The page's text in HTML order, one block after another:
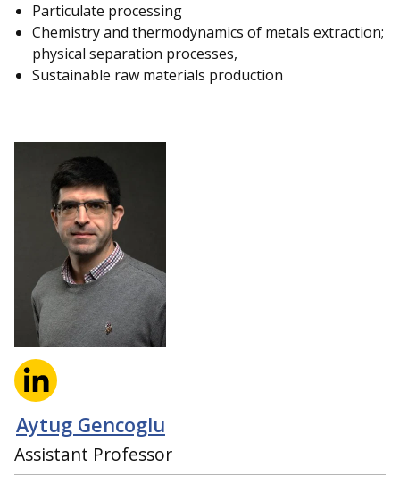
Particulate processing
Chemistry and thermodynamics of metals extraction;
physical separation processes,
Sustainable raw materials production
Aytug Gencoglu
Assistant Professor